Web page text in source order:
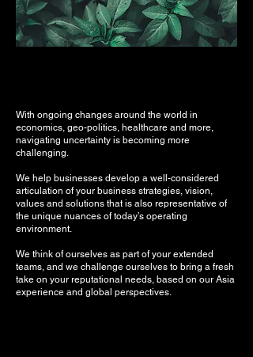
With ongoing changes around the world in
economics, geo-politics, healthcare and more,
navigating uncertainty is becoming more
challenging.
We help businesses develop a well-considered
articulation of your business strategies, vision,
values and solutions that is also representative of
the unique nuances of today’s operating
environment.
We think of ourselves as part of your extended
teams, and we challenge ourselves to bring a fresh
take on your reputational needs, based on our Asia
experience and global perspectives.